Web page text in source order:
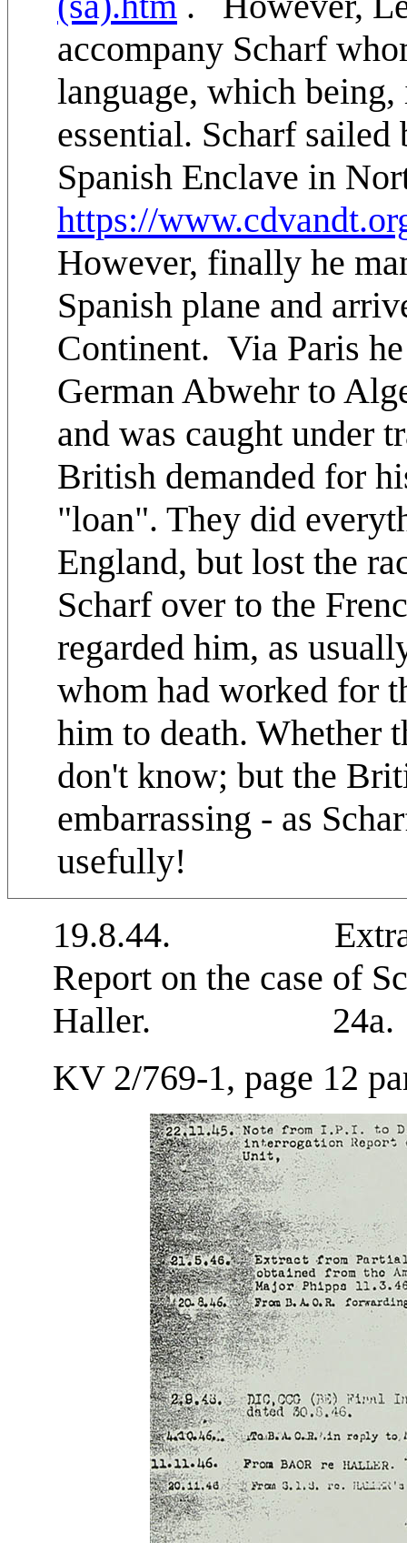
accompany Scharf
language, which
essential. Scharf
Spanish Enclave in
https://
However, finally he
Spanish plane and
Continent. Via Paris
German Abwehr to
and was caught under
British demanded for
"loan". They did
England, but lost the
Scharf over to the
regarded him, as
whom had worked for
him to death. Whether
don't know; but the
embarrassing - as
usefully!
19.8.44. Extract
Report on the case of
Haller. 24a.
KV 2/769-1, page 12